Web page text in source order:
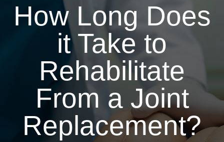
How Long Does
it Take to
Rehabilitate
From a Joint
Replacement?